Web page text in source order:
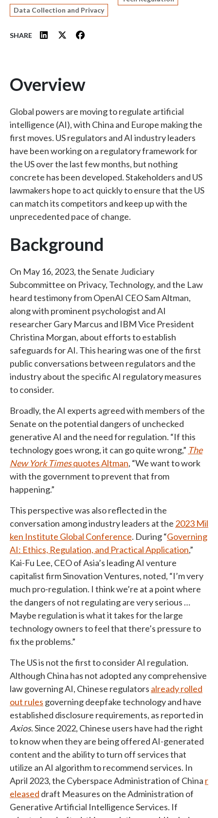
Data Collection and Privacy
SHARE
Overview
Global powers are moving to regulate artificial
intelligence (AI), with China and Europe making the
first moves. US regulators and AI industry leaders
have been working on a regulatory framework for
the US over the last few months, but nothing
concrete has been developed. Stakeholders and US
lawmakers hope to act quickly to ensure that the US
can match its competitors and keep up with the
unprecedented pace of change.
Background
On May 16, 2023, the Senate Judiciary
Subcommittee on Privacy, Technology, and the Law
heard testimony from OpenAI CEO Sam Altman,
along with prominent psychologist and AI
researcher Gary Marcus and IBM Vice President
Christina Morgan, about efforts to establish
safeguards for AI. This hearing was one of the first
public conversations between regulators and the
industry about the specific AI regulatory measures
to consider.
Broadly, the AI experts agreed with members of the
Senate on the potential dangers of unchecked
generative AI and the need for regulation. “If this
technology goes wrong, it can go quite wrong,” The
New York Timesquotes Altman, “We want to work
with the government to prevent that from
happening.”
This perspective was also reflected in the
conversation among industry leaders at the 2023 Mil
ken Institute Global Conference. During “Governing
AI: Ethics, Regulation, and Practical Application,”
Kai-Fu Lee, CEO of Asia’s leading AI venture
capitalist firm Sinovation Ventures, noted, “I’m very
much pro-regulation. I think we’re at a point where
the dangers of not regulating are very serious …
Maybe regulation is what it takes for the large
technology owners to feel that there’s pressure to
fix the problems.”
The US is not the first to consider AI regulation.
Although China has not adopted any comprehensive
law governing AI, Chinese regulators already rolled
out rules governing deepfake technology and have
established disclosure requirements, as reported in
Axios. Since 2022, Chinese users have had the right
to know when they are being offered AI-generated
content and the ability to turn off services that
utilize an AI algorithm to recommend services. In
April 2023, the Cyberspace Administration of China r
eleased draft Measures on the Administration of
Generative Artificial Intelligence Services. If